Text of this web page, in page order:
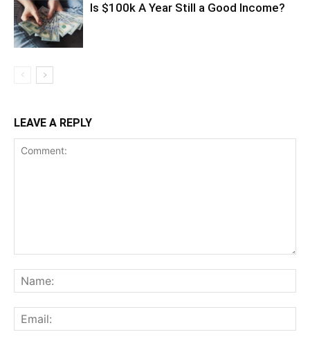
Is $100k A Year Still a Good Income?
LEAVE A REPLY